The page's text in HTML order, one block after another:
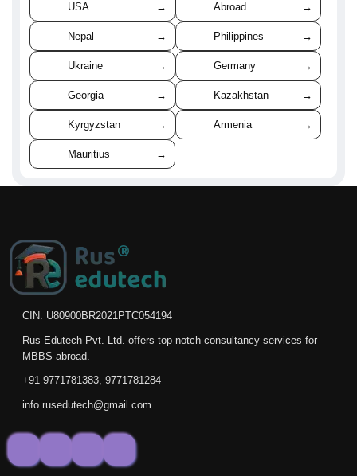
USA → Abroad →
Nepal → Philippines →
Ukraine → Germany →
Georgia → Kazakhstan →
Kyrgyzstan → Armenia →
Mauritius →
CIN: U80900BR2021PTC054194
Rus Edutech Pvt. Ltd. offers top-notch consultancy services for
MBBS abroad.
+91 9771781383, 9771781284
info.rusedutech@gmail.com